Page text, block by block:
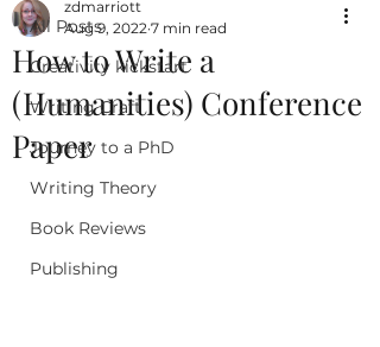
All Posts
Creativity kickstart
Writing Craft
Journey to a PhD
Writing Theory
Book Reviews
Publishing
How to Write a
(Humanities) Conference
Paper
zdmarriott
Aug 9, 2022 7 min read